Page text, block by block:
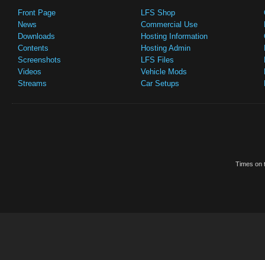
Front Page
News
Downloads
Contents
Screenshots
Videos
Streams
LFS Shop
Commercial Use
Hosting Information
Hosting Admin
LFS Files
Vehicle Mods
Car Setups
Times on